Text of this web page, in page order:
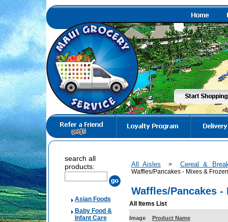
search all
products:
Asian Foods
Baby Food &
Infant Care
All Aisles > Cereal &
Waffles/Pancakes - Mixes & Frozen
Waffles/Pancakes -
All Items List
Image Product Name